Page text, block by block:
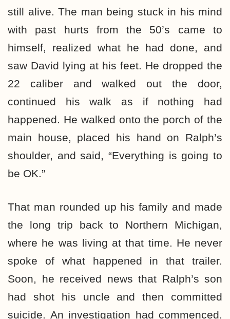
still alive. The man being stuck in his mind
with past hurts from the 50’s came to
himself, realized what he had done, and
saw David lying at his feet. He dropped the
22 caliber and walked out the door,
continued his walk as if nothing had
happened. He walked onto the porch of the
main house, placed his hand on Ralph’s
shoulder, and said, “Everything is going to
be OK.”
That man rounded up his family and made
the long trip back to Northern Michigan,
where he was living at that time. He never
spoke of what happened in that trailer.
Soon, he received news that Ralph’s son
had shot his uncle and then committed
suicide. An investigation had commenced.